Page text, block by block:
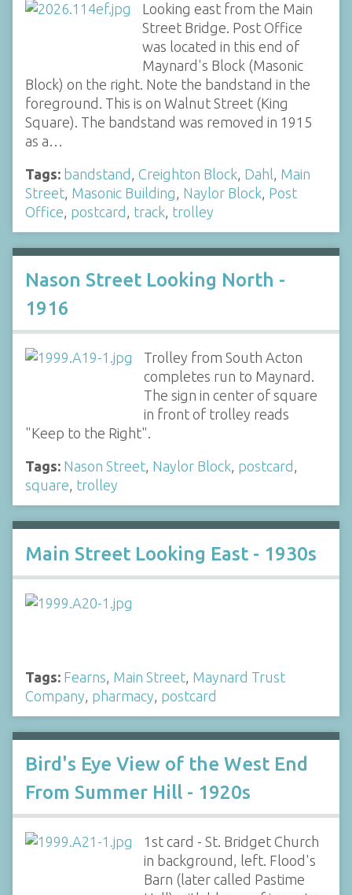
Looking east from the Main
Street Bridge. Post Office
was located in this end of
Maynard's Block (Masonic
Block) on the right. Note the bandstand in the
foreground. This is on Walnut Street (King
Square). The bandstand was removed in 1915
as a…
Tags: bandstand , Creighton Block, Dahl, Main
Street, Masonic Building, Naylor Block, Post
Office, postcard , track, trolley
Nason Street Looking North -
1916
Trolley from South Acton
completes run to Maynard.
The sign in center of square
in front of trolley reads
"Keep to the Right".
Tags: Nason Street, Naylor Block, postcard ,
square, trolley
Main Street Looking East - 1930s
Tags: Fearns, Main Street, Maynard Trust
Company, pharmacy, postcard
Bird's Eye View of the West End
From Summer Hill - 1920s
1st card - St. Bridget Church
in background, left. Flood's
Barn (later called Pastime